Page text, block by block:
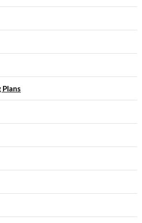
Plans